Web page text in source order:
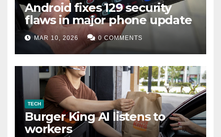
Android fixes 129 security
flaws in major phone update
MAR 10, 2026 0 COMMENTS
TECH
Burger King AI listens to
workers